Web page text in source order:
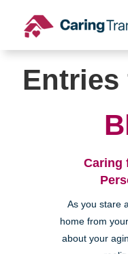
content
Entries
Caring
As you stare
home from
about your